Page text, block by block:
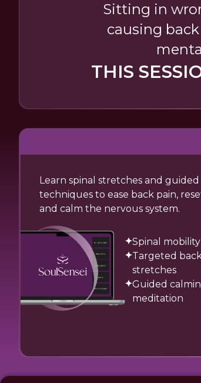
Sitting in
causing
THIS
Learn spinal stretches and guided
techniques to ease back pain,
and calm the nervous system.
Spinal
Targeted
stretches
Guided
meditation